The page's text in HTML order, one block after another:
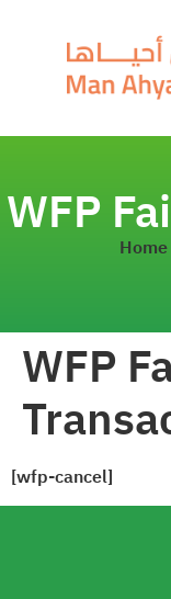
WFP
Home
WFP
[wfp-cancel]